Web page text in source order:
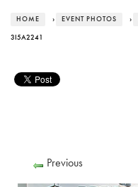
HOME › EVENT PHOTOS ›
3I5A2241
Previous